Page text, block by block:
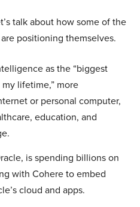
talk about how some of the
positioning themselves.
as the “biggest
lifetime,” more
or personal computer,
education, and
is spending billions on
with Cohere to embed
cloud and apps.